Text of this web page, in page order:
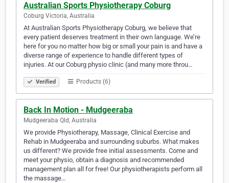
Australian Sports Physiotherapy Coburg
Coburg Victoria, Australia
At Australian Sports Physiotherapy Coburg, we believe that
every patient deserves treatment in their own language. We’re
here for you no matter how big or small your pain is and have a
diverse range of experience to handle different types of
injuries. At our Coburg physio clinic (and many more throu…
Verified Products (6)
Back In Motion - Mudgeeraba
Mudgeeraba Qld, Australia
We provide Physiotherapy, Massage, Clinical Exercise and
Rehab in Mudgeeraba and surrounding suburbs. What makes
us different? We provide free initial assessments. Come and
meet your physio, obtain a diagnosis and recommended
management plan all for free! Our physiotherapists perform all
the massage…